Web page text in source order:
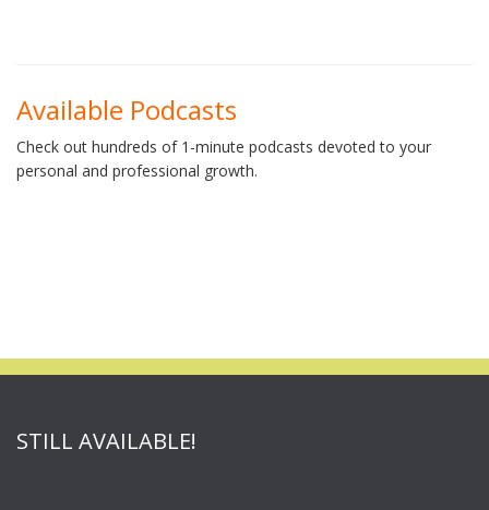
Available Podcasts
Check out hundreds of 1-minute podcasts devoted to your
personal and professional growth.
STILL AVAILABLE!